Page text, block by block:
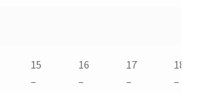
15
–
16
–
17
–
18
–